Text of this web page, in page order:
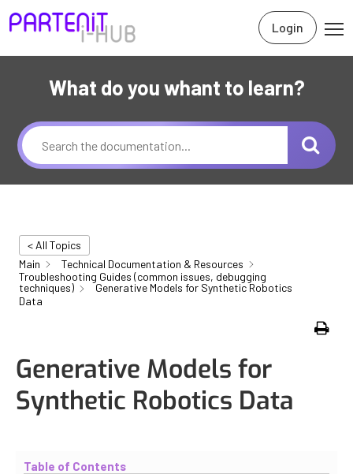
Login
What do you whant to learn?
< All Topics
Main
Technical Documentation & Resources
Troubleshooting Guides (common issues, debugging
techniques)
Generative Models for Synthetic Robotics
Data
Generative Models for
Synthetic Robotics Data
Table of Contents